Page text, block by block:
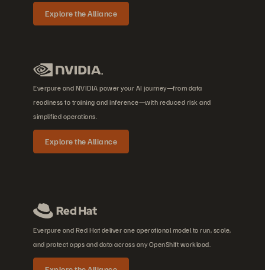
Explore the Alliance
Everpure and NVIDIA power your AI journey—from data
readiness to training and inference—with reduced risk and
simplified operations.
Explore the Alliance
Everpure and Red Hat deliver one operational model to run, scale,
and protect apps and data across any OpenShift workload.